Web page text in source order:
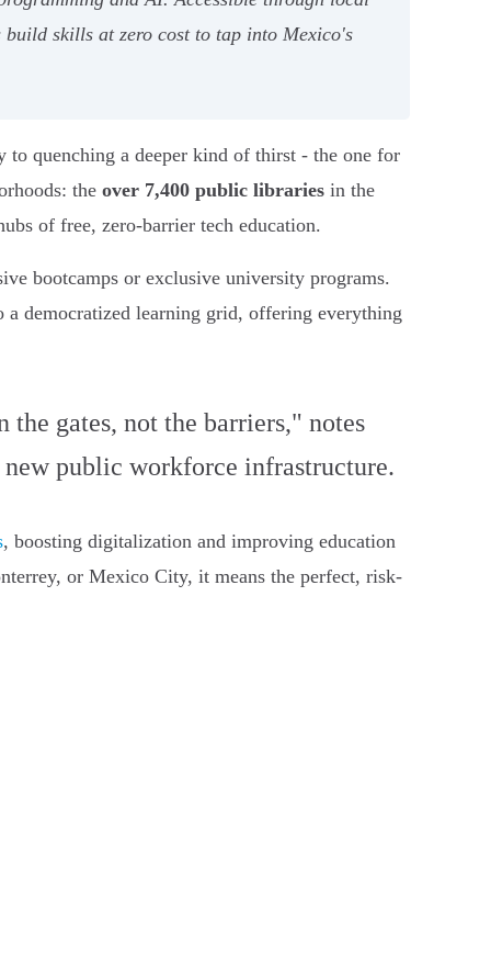
skills at zero cost to tap into Mexico's
to quenching a deeper kind of thirst - the one for
the over 7,400 public libraries in the
of free, zero-barrier tech education.
bootcamps or exclusive university programs.
democratized learning grid, offering everything
gates, not the barriers," notes
public workforce infrastructure.
, boosting digitalization and improving education
or Mexico City, it means the perfect, risk-